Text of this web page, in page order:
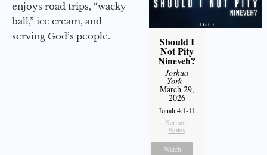
enjoys road trips, “wacky
ball,” ice cream, and
serving God’s people.
Should I
Not Pity
Nineveh?
Joshua
York-
March 29,
2026
Jonah 4:1-11
Sermon
Notes
Watch